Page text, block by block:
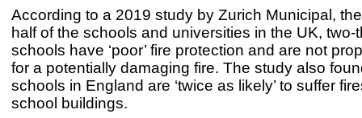
According to a 2019 study by Zurich Municipal,
half of the schools and universities in the UK, two-
schools have ‘poor’ fire protection and are not
for a potentially damaging fire. The study also
schools in England are ‘twice as likely’ to suffer
school buildings.